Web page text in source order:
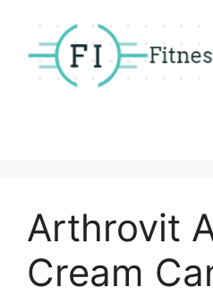
content
Arthrovit
Cream